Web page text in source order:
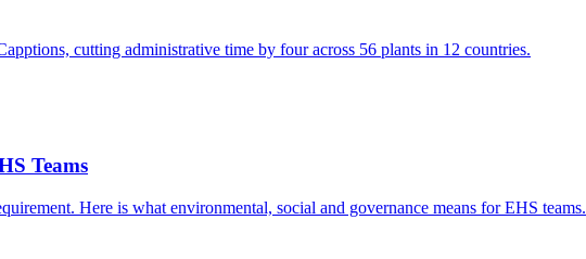
cutting administrative time by four across 56 plants in 12 countries.
Teams
Here is what environmental, social and governance means for EHS teams.